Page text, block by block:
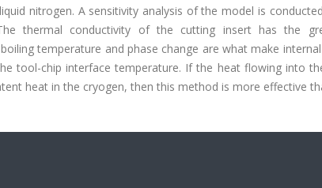
nitrogen. A sensitivity analysis of the model is
thermal conductivity of the cutting insert has the
temperature and phase change are what make
tool-chip interface temperature. If the heat flowing into
heat in the cryogen, then this method is more effective